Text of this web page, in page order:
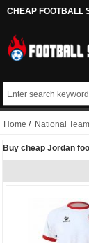
CHEAP FOOTBALL
Home / National
Buy cheap Jordan